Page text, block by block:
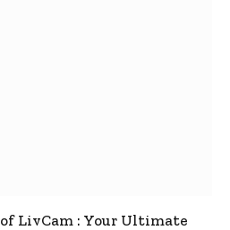
LivCam : Your Ultimate